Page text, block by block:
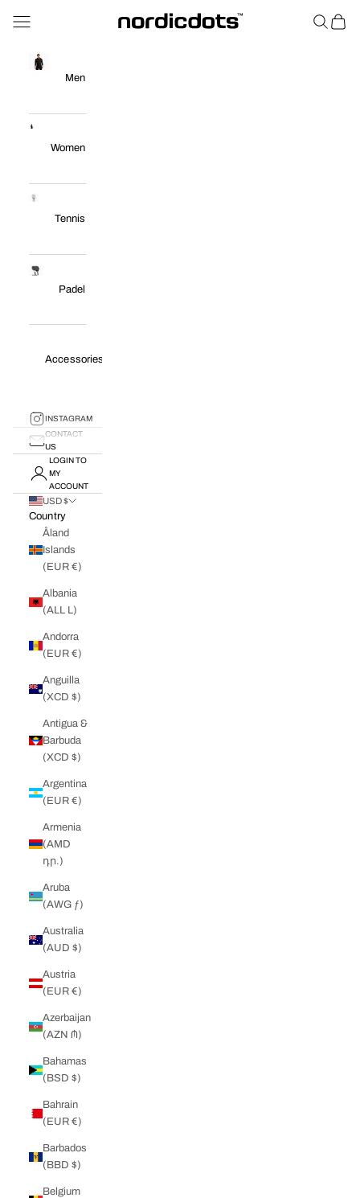
nordicdots™
Navigation menu Search
Cart
Men
Women
Tennis
Padel
Accessories
INSTAGRAM
CONTACT
US
LOGIN TO
MY
ACCOUNT
USD $
Country
Åland
Islands
(EUR €)
Albania
(ALL L)
Andorra
(EUR €)
Anguilla
(XCD $)
Antigua &
Barbuda
(XCD $)
Argentina
(EUR €)
Armenia
(AMD
դր.)
Aruba
(AWG ƒ)
Australia
(AUD $)
Austria
(EUR €)
Azerbaijan
(AZN ₼)
Bahamas
(BSD $)
Bahrain
(EUR €)
Barbados
(BBD $)
Belgium